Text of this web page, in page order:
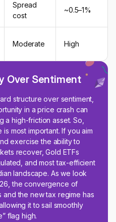
Spread
cost
~0.5–1%
Moderate High
Over Sentiment
structure over sentiment,
in a price crash can
high-friction asset. So,
most important. If you aim
exercise the ability to
recover, Gold ETFs
and most tax-efficient
landscape. As we look
the convergence of
and the new tax regime has
it to sail smoothly
flag high.